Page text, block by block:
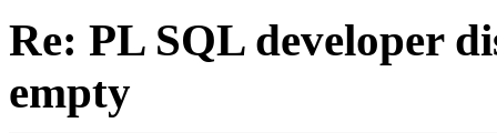
Re: PL SQL developer
empty